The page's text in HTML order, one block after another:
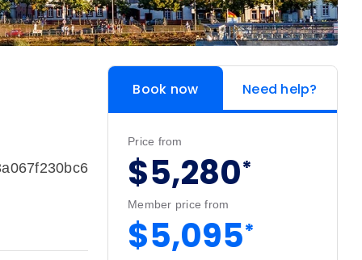
Book now Need help?
Price from
$5,280*
Member price from
$5,095*